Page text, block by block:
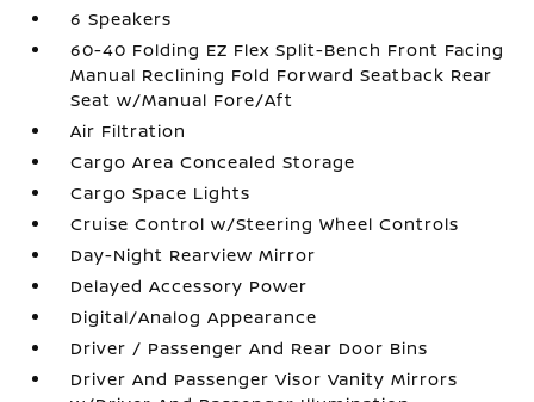
6 Speakers
60-40 Folding EZ Flex Split-Bench Front Facing
Manual Reclining Fold Forward Seatback Rear
Seat w/Manual Fore/Aft
Air Filtration
Cargo Area Concealed Storage
Cargo Space Lights
Cruise Control w/Steering Wheel Controls
Day-Night Rearview Mirror
Delayed Accessory Power
Digital/Analog Appearance
Driver / Passenger And Rear Door Bins
Driver And Passenger Visor Vanity Mirrors